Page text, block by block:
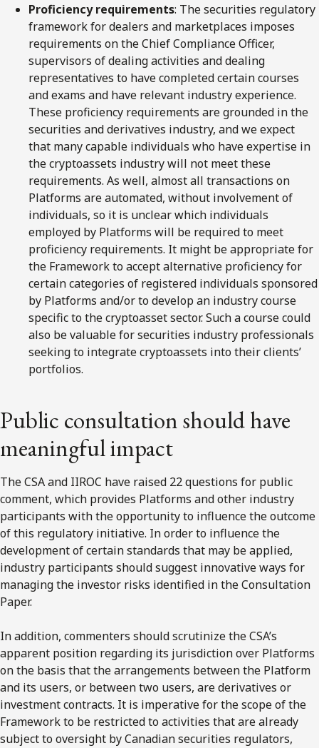
Proficiency requirements: The securities regulatory
framework for dealers and marketplaces imposes
requirements on the Chief Compliance Officer,
supervisors of dealing activities and dealing
representatives to have completed certain courses
and exams and have relevant industry experience.
These proficiency requirements are grounded in the
securities and derivatives industry, and we expect
that many capable individuals who have expertise in
the cryptoassets industry will not meet these
requirements. As well, almost all transactions on
Platforms are automated, without involvement of
individuals, so it is unclear which individuals
employed by Platforms will be required to meet
proficiency requirements. It might be appropriate for
the Framework to accept alternative proficiency for
certain categories of registered individuals sponsored
by Platforms and/or to develop an industry course
specific to the cryptoasset sector. Such a course could
also be valuable for securities industry professionals
seeking to integrate cryptoassets into their clients’
portfolios.
Public consultation should have
meaningful impact
The CSA and IIROC have raised 22 questions for public
comment, which provides Platforms and other industry
participants with the opportunity to influence the outcome
of this regulatory initiative. In order to influence the
development of certain standards that may be applied,
industry participants should suggest innovative ways for
managing the investor risks identified in the Consultation
Paper.
In addition, commenters should scrutinize the CSA’s
apparent position regarding its jurisdiction over Platforms
on the basis that the arrangements between the Platform
and its users, or between two users, are derivatives or
investment contracts. It is imperative for the scope of the
Framework to be restricted to activities that are already
subject to oversight by Canadian securities regulators,